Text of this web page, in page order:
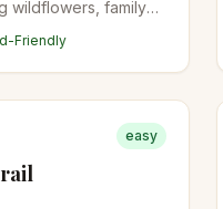
wildflowers, family
Friendly
easy